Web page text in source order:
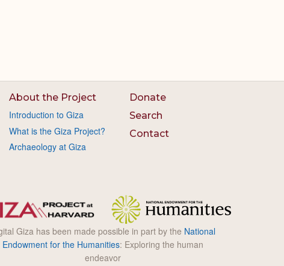
About the Project
Introduction to Giza
What is the Giza Project?
Archaeology at Giza
Donate
Search
Contact
Giza has been made possible in part by the National
Endowment for the Humanities: Exploring the human
endeavor